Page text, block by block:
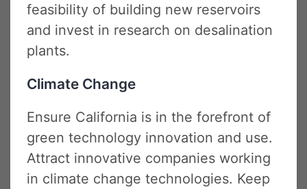
feasibility of building new reservoirs
and invest in research on desalination
plants.
Climate Change
Ensure California is in the forefront of
green technology innovation and use.
Attract innovative companies working
in climate change technologies. Keep